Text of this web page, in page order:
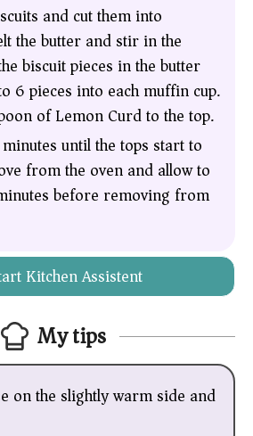
and cut them into
the butter and stir in the
biscuit pieces in the butter
6 pieces into each muffin cup.
of Lemon Curd to the top.
until the tops start to
from the oven and allow to
before removing from
Kitchen Assistent
My tips
on the slightly warm side and